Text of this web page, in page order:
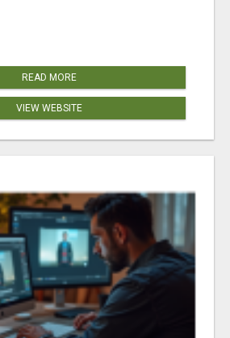
READ MORE
VIEW WEBSITE